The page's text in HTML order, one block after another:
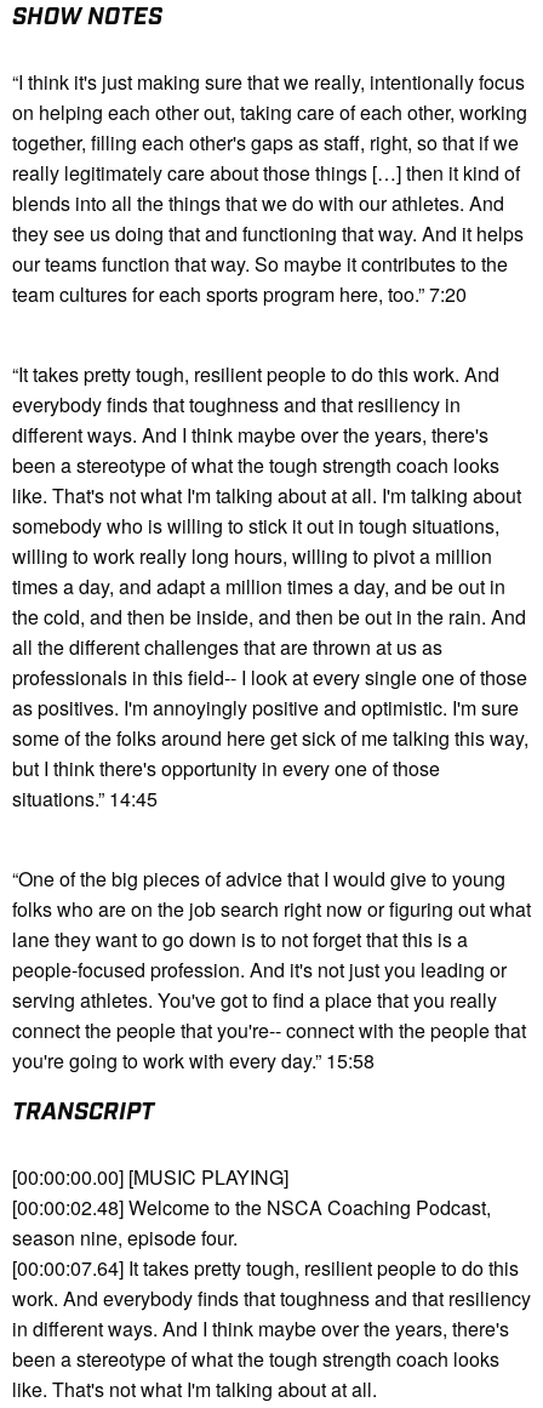
SHOW NOTES
“I think it's just making sure that we really, intentionally focus
on helping each other out, taking care of each other, working
together, filling each other's gaps as staff, right, so that if we
really legitimately care about those things […] then it kind of
blends into all the things that we do with our athletes. And
they see us doing that and functioning that way. And it helps
our teams function that way. So maybe it contributes to the
team cultures for each sports program here, too.” 7:20
“It takes pretty tough, resilient people to do this work. And
everybody finds that toughness and that resiliency in
different ways. And I think maybe over the years, there's
been a stereotype of what the tough strength coach looks
like. That's not what I'm talking about at all. I'm talking about
somebody who is willing to stick it out in tough situations,
willing to work really long hours, willing to pivot a million
times a day, and adapt a million times a day, and be out in
the cold, and then be inside, and then be out in the rain. And
all the different challenges that are thrown at us as
professionals in this field-- I look at every single one of those
as positives. I'm annoyingly positive and optimistic. I'm sure
some of the folks around here get sick of me talking this way,
but I think there's opportunity in every one of those
situations.” 14:45
“One of the big pieces of advice that I would give to young
folks who are on the job search right now or figuring out what
lane they want to go down is to not forget that this is a
people-focused profession. And it's not just you leading or
serving athletes. You've got to find a place that you really
connect the people that you're-- connect with the people that
you're going to work with every day.” 15:58
TRANSCRIPT
[00:00:00.00] [MUSIC PLAYING]
[00:00:02.48] Welcome to the NSCA Coaching Podcast,
season nine, episode four.
[00:00:07.64] It takes pretty tough, resilient people to do this
work. And everybody finds that toughness and that resiliency
in different ways. And I think maybe over the years, there's
been a stereotype of what the tough strength coach looks
like. That's not what I'm talking about at all.